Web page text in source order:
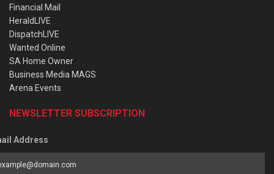
Financial Mail
HeraldLIVE
DispatchLIVE
Wanted Online
SA Home Owner
Business Media MAGS
Arena Events
NEWSLETTER SUBSCRIPTION
Address